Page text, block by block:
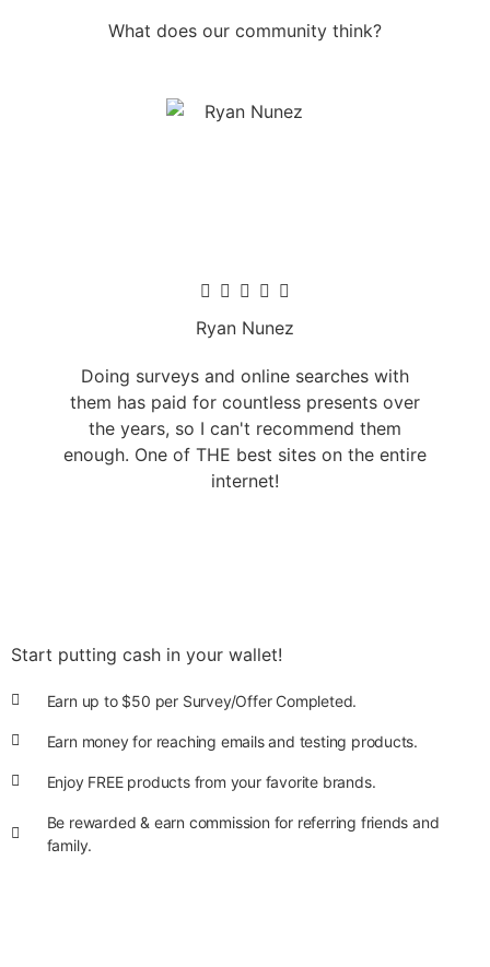
What does our community think?
Ryan Nunez
Doing surveys and online searches with
them has paid for countless presents over
the years, so I can't recommend them
enough. One of THE best sites on the entire
internet!
Start putting cash in your wallet!
Earn up to $50 per Survey/Offer Completed.
Earn money for reaching emails and testing products.
Enjoy FREE products from your favorite brands.
Be rewarded & earn commission for referring friends and
family.